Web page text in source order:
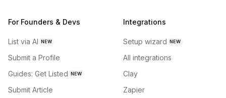
For Founders & Devs
List via AI NEW
Submit a Profile
Guides: Get Listed NEW
Submit Article
Integrations
Setup wizard NEW
All integrations
Clay
Zapier